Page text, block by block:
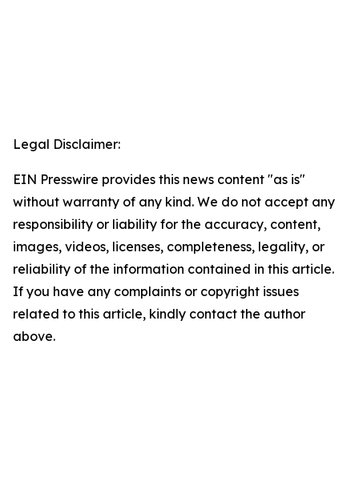
Legal Disclaimer:
EIN Presswire provides this news content "as is"
without warranty of any kind. We do not accept any
responsibility or liability for the accuracy, content,
images, videos, licenses, completeness, legality, or
reliability of the information contained in this article.
If you have any complaints or copyright issues
related to this article, kindly contact the author
above.